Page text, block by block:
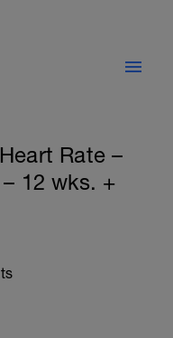
Rate –
12 wks. +